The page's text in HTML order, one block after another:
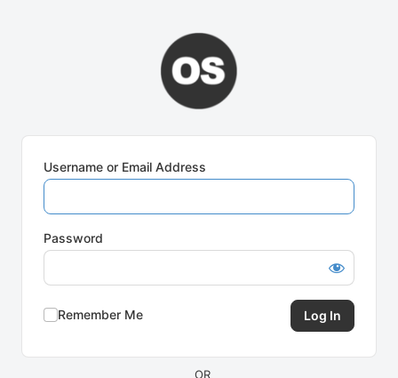
Username or Email Address
Password
Remember Me